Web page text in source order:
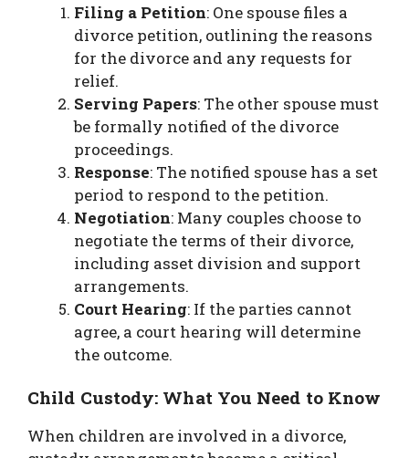
Filing a Petition: One spouse files a
divorce petition, outlining the reasons
for the divorce and any requests for
relief.
Serving Papers: The other spouse must
be formally notified of the divorce
proceedings.
Response: The notified spouse has a set
period to respond to the petition.
Negotiation: Many couples choose to
negotiate the terms of their divorce,
including asset division and support
arrangements.
Court Hearing: If the parties cannot
agree, a court hearing will determine
the outcome.
Child Custody: What You Need to Know
When children are involved in a divorce,